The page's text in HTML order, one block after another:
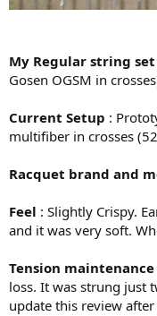
My Regular string
Gosen OGSM in
Current Setup :
multifiber in crosses
Racquet brand and
Feel : Slightly Crispy.
and it was very soft.
Tension maintenance
loss. It was strung just
update this review after